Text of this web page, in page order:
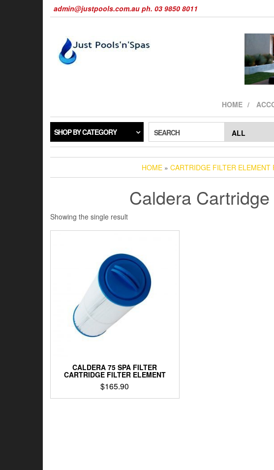
admin@justpools.com.au ph. 03 9850 8011
HOME
SHOP BY CATEGORY SEARCH
HOME » CARTRIDGE FILTER ELEMENT
Caldera
Showing the single result
CALDERA 75 SPA FILTER
CARTRIDGE FILTER ELEMENT
$165.90